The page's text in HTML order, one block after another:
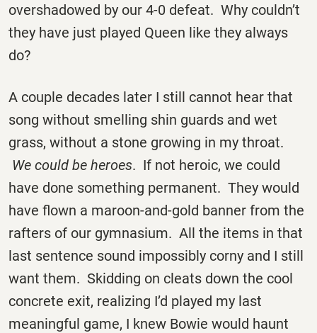
overshadowed by our 4-0 defeat. Why couldn’t
they have just played Queen like they always
do?
A couple decades later I still cannot hear that
song without smelling shin guards and wet
grass, without a stone growing in my throat.
We could be heroes. If not heroic, we could
have done something permanent. They would
have flown a maroon-and-gold banner from the
rafters of our gymnasium. All the items in that
last sentence sound impossibly corny and I still
want them. Skidding on cleats down the cool
concrete exit, realizing I’d played my last
meaningful game, I knew Bowie would haunt